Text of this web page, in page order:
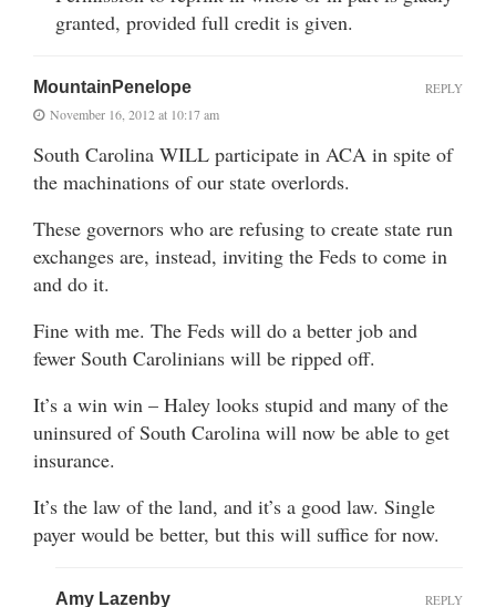
granted, provided full credit is given.
MountainPenelope
November 16, 2012 at 10:17 am
South Carolina WILL participate in ACA in spite of
the machinations of our state overlords.
These governors who are refusing to create state run
exchanges are, instead, inviting the Feds to come in
and do it.
Fine with me. The Feds will do a better job and
fewer South Carolinians will be ripped off.
It’s a win win – Haley looks stupid and many of the
uninsured of South Carolina will now be able to get
insurance.
It’s the law of the land, and it’s a good law. Single
payer would be better, but this will suffice for now.
REPLY
Amy Lazenby REPLY